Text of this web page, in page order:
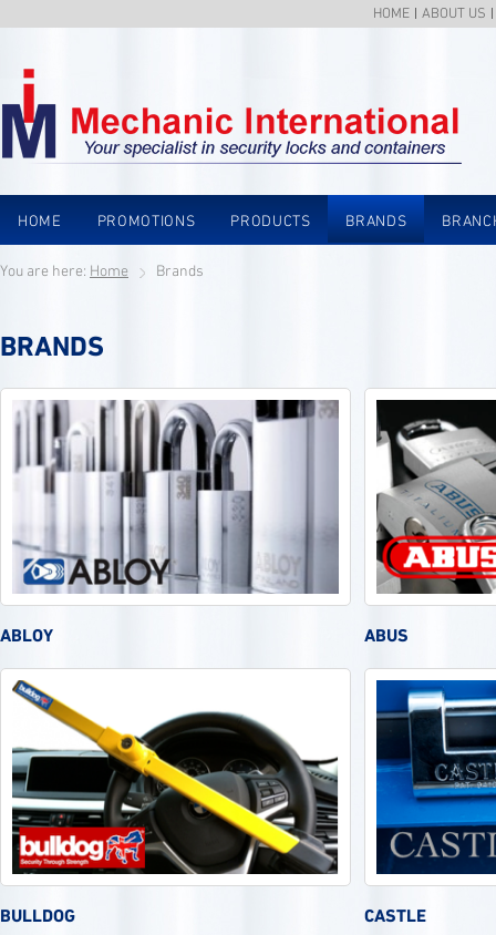
HOME ABOUT US
HOME PROMOTIONS PRODUCTS BRANDS
You are here: Home Brands
BRANDS
ABLOY ABUS
BULLDOG CASTLE